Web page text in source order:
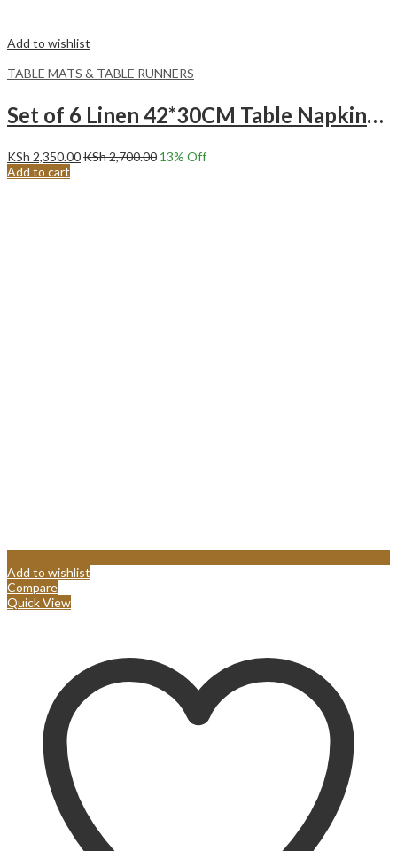
Add to wishlist
TABLE MATS & TABLE RUNNERS
Set of 6 Linen 42*30CM Table Napkins -Grey
KSh 2,350.00KSh2,700.00 13% Off
Add to cart
Add to wishlist
Compare
Quick View